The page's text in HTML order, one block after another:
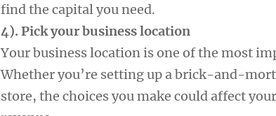
find the capital you need.
4). Pick your business location
Your business location is one of the most
Whether you’re setting up a brick-and-
store, the choices you make could affect